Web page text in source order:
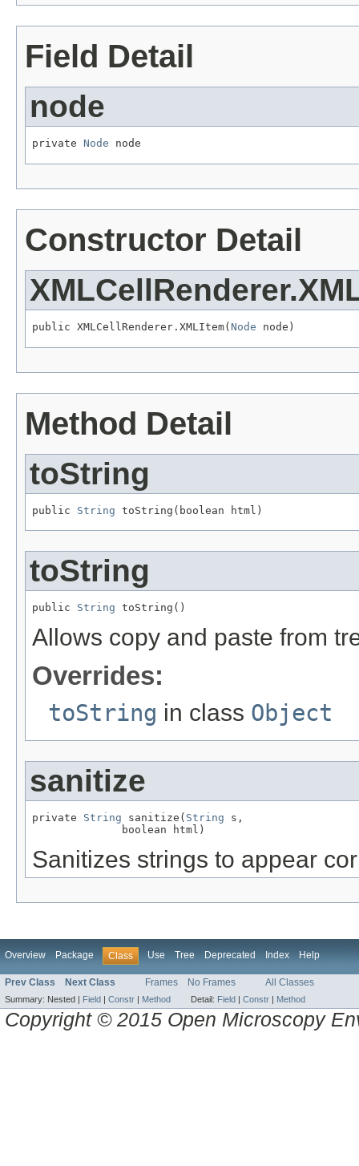
Field Detail
node
private Node node
Constructor Detail
public XMLCellRenderer.XMLItem( Node node)
Method Detail
toString
public String toString(boolean html)
toString
public String toString()
Allows copy and paste from
Overrides:
toString in class Object
sanitize
private String sanitize( String s,
              boolean html)
Sanitizes strings to appear
Overview Package Class Use Tree Deprecated Index Help
Prev Class Next Class Frames No Frames All Classes
Summary: Nested | Field | Constr | Method Detail: Field | Constr | Method
Copyright © 2015 Open Microscopy